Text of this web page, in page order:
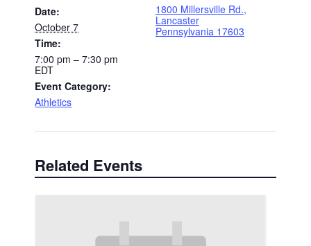
Date:
October 7
Time:
7:00 pm – 7:30 pm
EDT
Event Category:
Athletics
1800 Millersville Rd.,
Lancaster
Pennsylvania 17603
Related Events